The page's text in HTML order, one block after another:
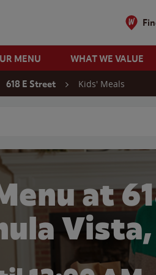
MENU WHAT WE VALUE
618 E Street Kids' Meals
at